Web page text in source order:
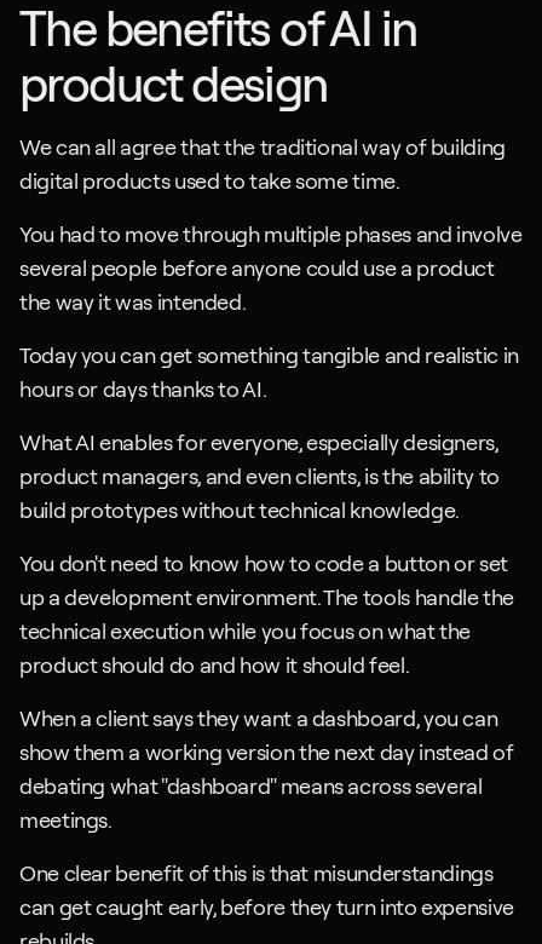
The benefits of AI in
product design
We can all agree that the traditional way of building
digital products used to take some time.
You had to move through multiple phases and involve
several people before anyone could use a product
the way it was intended.
Today you can get something tangible and realistic in
hours or days thanks to AI.
What AI enables for everyone, especially designers,
product managers, and even clients, is the ability to
build prototypes without technical knowledge.
You don't need to know how to code a button or set
up a development environment. The tools handle the
technical execution while you focus on what the
product should do and how it should feel.
When a client says they want a dashboard, you can
show them a working version the next day instead of
debating what "dashboard" means across several
meetings.
One clear benefit of this is that misunderstandings
can get caught early, before they turn into expensive